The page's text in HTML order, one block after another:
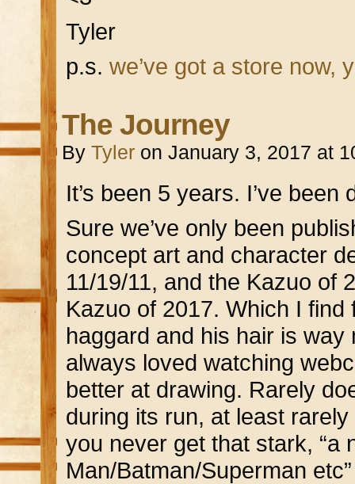
Tyler
p.s. we’ve got a store now,
The Journey
By Tyler on January 3, 2017 at
It’s been 5 years. I’ve
Sure we’ve only been
concept art and character
11/19/11, and the Kazuo of
Kazuo of 2017. Which I
haggard and his hair is way
always loved watching
better at drawing. Rarely
during its run, at least
you never get that stark, “a
Man/Batman/Superman